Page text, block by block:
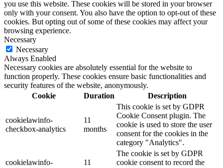
you use this website. These cookies will be stored in your browser
only with your consent. You also have the option to opt-out of these
cookies. But opting out of some of these cookies may affect your
browsing experience.
Necessary
Necessary
Always Enabled
Necessary cookies are absolutely essential for the website to
function properly. These cookies ensure basic functionalities and
security features of the website, anonymously.
Cookie
Duration Description
cookielawinfo-
checkbox-analytics
11
months
This cookie is set by GDPR
Cookie Consent plugin. The
cookie is used to store the user
consent for the cookies in the
category "Analytics".
cookielawinfo-
11
The cookie is set by GDPR
cookie consent to record the